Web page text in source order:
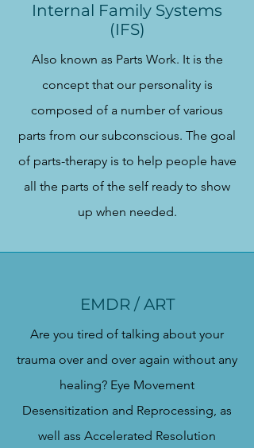
Internal Family Systems
(IFS)
Also known as Parts Work. It is the
concept that our personality is
composed of a number of various
parts from our subconscious. The goal
of parts-therapy is to help people have
all the parts of the self ready to show
up when needed.
EMDR / ART
Are you tired of talking about your
trauma over and over again without any
healing? Eye Movement
Desensitization and Reprocessing, as
well ass Accelerated Resolution